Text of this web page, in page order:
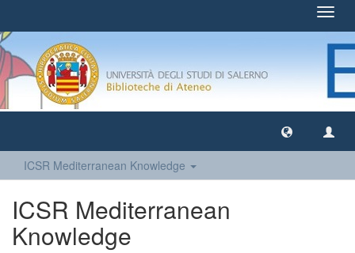
ICSR Mediterranean Knowledge
ICSR Mediterranean
Knowledge